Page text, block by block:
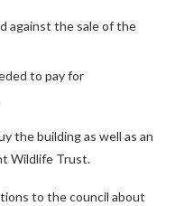
against the sale of the
to pay for
the building as well as an
Wildlife Trust.
to the council about